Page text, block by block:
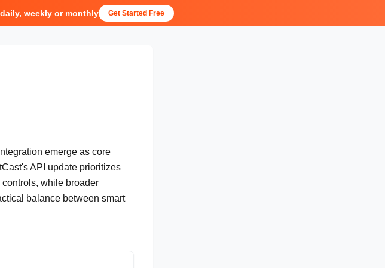
weekly or monthly Get Started Free
emerge as core
API update prioritizes
while broader
balance between smart